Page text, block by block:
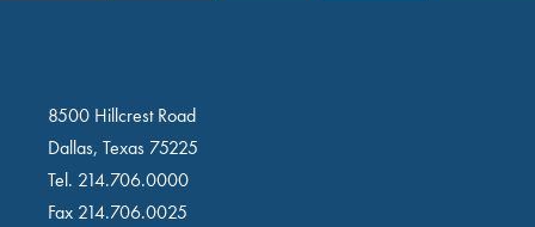
8500 Hillcrest Road
Dallas, Texas 75225
Tel. 214.706.0000
Fax 214.706.0025